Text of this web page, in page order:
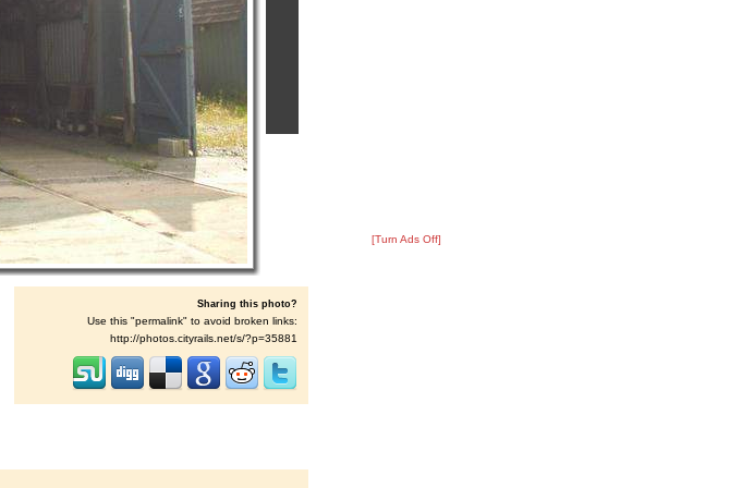
Sharing this photo?
Use this "permalink" to avoid broken links:
http://photos.cityrails.net/s/?p=35881
[Turn Ads Off]